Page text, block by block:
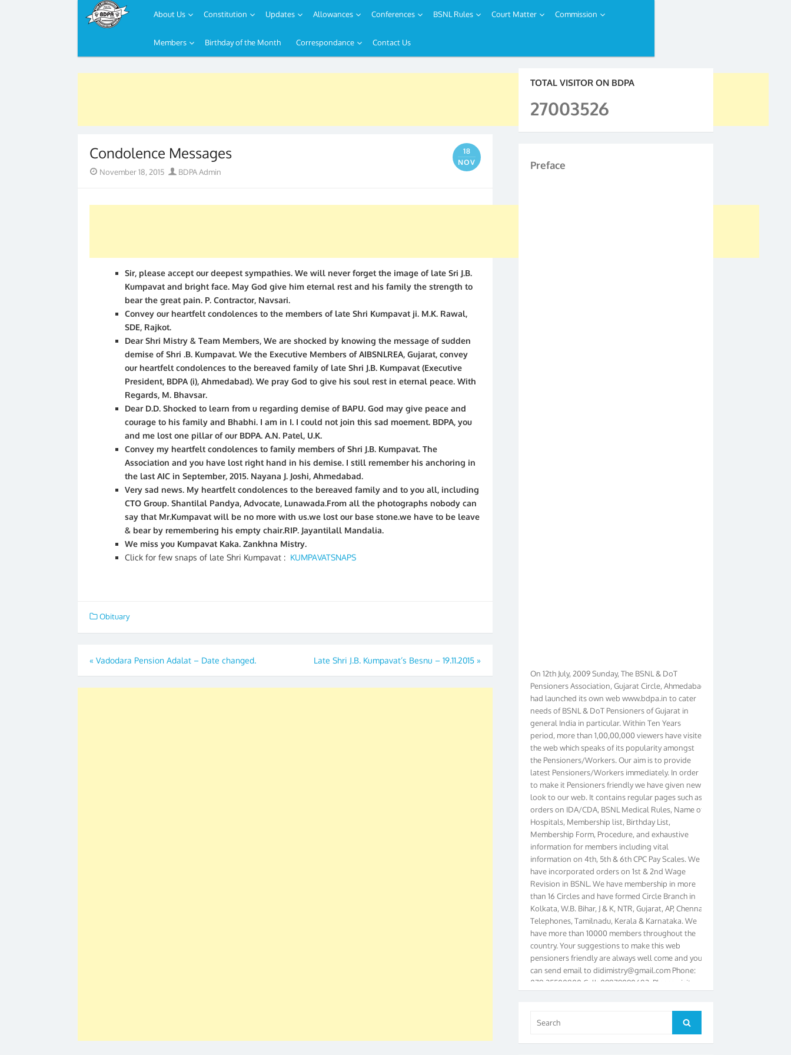
to
About Us Constitution Updates Allowances Conferences BSNL Rules Court Matter Commission
Members Birthday of the Month Correspondance Contact Us
Condolence Messages
18
NOV
Posted
November 18, 2015 Author
BDPA Admin
Sir, please accept our deepest sympathies. We will never forget the image of late Sri J.B.
Kumpavat and bright face. May God give him eternal rest and his family the strength to
bear the great pain. P. Contractor, Navsari.
Convey our heartfelt condolences to the members of late Shri Kumpavat ji. M.K. Rawal,
SDE, Rajkot.
Dear Shri Mistry & Team Members, We are shocked by knowing the message of sudden
demise of Shri .B. Kumpavat. We the Executive Members of AIBSNLREA, Gujarat, convey
our heartfelt condolences to the bereaved family of late Shri J.B. Kumpavat (Executive
President, BDPA (i), Ahmedabad). We pray God to give his soul rest in eternal peace. With
Regards, M. Bhavsar.
Dear D.D. Shocked to learn from u regarding demise of BAPU. God may give peace and
courage to his family and Bhabhi. I am in I. I could not join this sad moement. BDPA, you
and me lost one pillar of our BDPA. A.N. Patel, U.K.
Convey my heartfelt condolences to family members of Shri J.B. Kumpavat. The
Association and you have lost right hand in his demise. I still remember his anchoring in
the last AIC in September, 2015. Nayana J. Joshi, Ahmedabad.
Very sad news. My heartfelt condolences to the bereaved family and to you all, including
CTO Group. Shantilal Pandya, Advocate, Lunawada.From all the photographs nobody can
say that Mr.Kumpavat will be no more with us.we lost our base stone.we have to be leave
& bear by remembering his empty chair.RIP. Jayantilall Mandalia.
We miss you Kumpavat Kaka. Zankhna Mistry.
Click for few snaps of late Shri Kumpavat : KUMPAVATSNAPS
Obituary
Post
navigation
« Vadodara Pension Adalat – Date changed. Late Shri J.B. Kumpavat’s Besnu – 19.11.2015 »
TOTAL VISITOR ON BDPA
27003526
Preface
Pensioners Association, Gujarat Circle, Ahmedabad
had launched its own web www.bdpa.in to cater
needs of BSNL & DoT Pensioners of Gujarat in
general India in particular. Within Ten Years
period, more than 1,00,00,000 viewers have visited
the web which speaks of its popularity amongst
the Pensioners/Workers. Our aim is to provide
latest Pensioners/Workers immediately. In order
to make it Pensioners friendly we have given new
look to our web. It contains regular pages such as
orders on IDA/CDA, BSNL Medical Rules, Name of
Hospitals, Membership list, Birthday List,
Membership Form, Procedure, and exhaustive
information for members including vital
information on 4th, 5th & 6th CPC Pay Scales. We
have incorporated orders on 1st & 2nd Wage
Revision in BSNL. We have membership in more
than 16 Circles and have formed Circle Branch in
Kolkata, W.B. Bihar, J & K, NTR, Gujarat, AP, Chennai
Telephones, Tamilnadu, Kerala & Karnataka. We
have more than 10000 members throughout the
country. Your suggestions to make this web
pensioners friendly are always well come and you
can send email todidimistry@gmail.comPhone:
079-25500800 Cell: 09879090682. Please visit
Magazine Page for “BSNL PENSIONERS NEWS
Association from Ahmedabad. We have won Cash
Award of Rs.5000/-, Certificate & Trophy in the
year 2012 for our excellent work. Our 4th Bi-Yearly
Gujarat Circle and 1st All India Conference were
for:
Search